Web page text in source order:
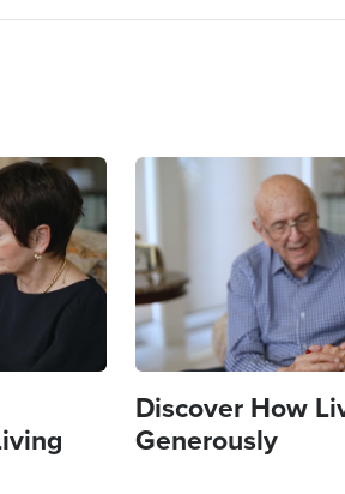
Image
Discover How
Generously